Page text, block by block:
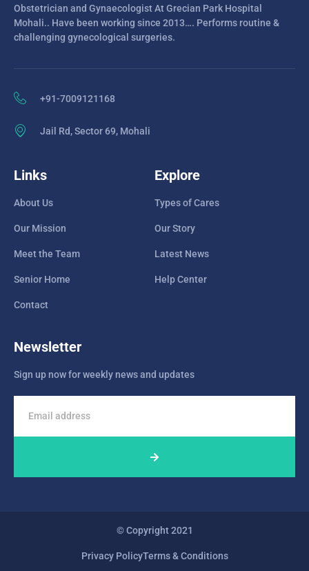
Obstetrician and Gynaecologist At Grecian Park Hospital
Mohali.. Have been working since 2013…. Performs routine &
challenging gynecological surgeries.
+91-7009121168
Jail Rd, Sector 69, Mohali
Links
About Us
Our Mission
Meet the Team
Senior Home
Contact
Explore
Types of Cares
Our Story
Latest News
Help Center
Newsletter
Sign up now for weekly news and updates
© Copyright 2021
Privacy PolicyTerms & Conditions